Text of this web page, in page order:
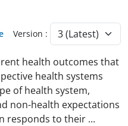
Version :
health outcomes that
health systems
of health system,
non-health expectations
responds to their ...